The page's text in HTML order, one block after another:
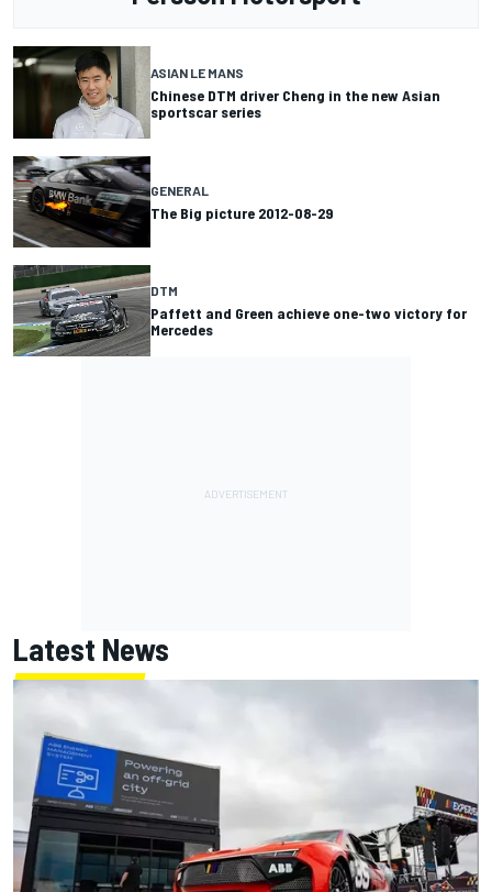
ASIAN LE MANS
Chinese DTM driver Cheng in the new Asian
sportscar series
GENERAL
The Big picture 2012-08-29
DTM
Paffett and Green achieve one-two victory for
Mercedes
Latest News